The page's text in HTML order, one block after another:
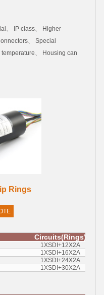
、 IP class、 Higher
、 Special
、 Housing can
Rings
Circuits(Rings)
1XSDI+12X2A
1XSDI+16X2A
1XSDI+24X2A
1XSDI+30X2A